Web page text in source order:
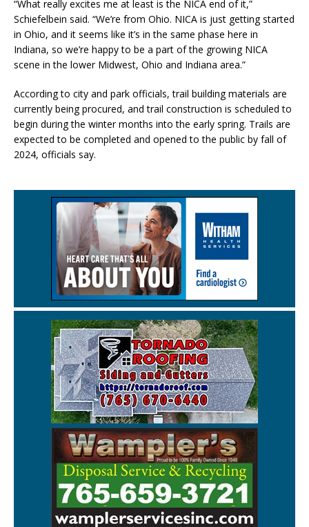
“What really excites me at least is the NICA end of it,”
Schiefelbein said. “We’re from Ohio. NICA is just getting started
in Ohio, and it seems like it’s in the same phase here in
Indiana, so we’re happy to be a part of the growing NICA
scene in the lower Midwest, Ohio and Indiana area.”
According to city and park officials, trail building materials are
currently being procured, and trail construction is scheduled to
begin during the winter months into the early spring. Trails are
expected to be completed and opened to the public by fall of
2024, officials say.